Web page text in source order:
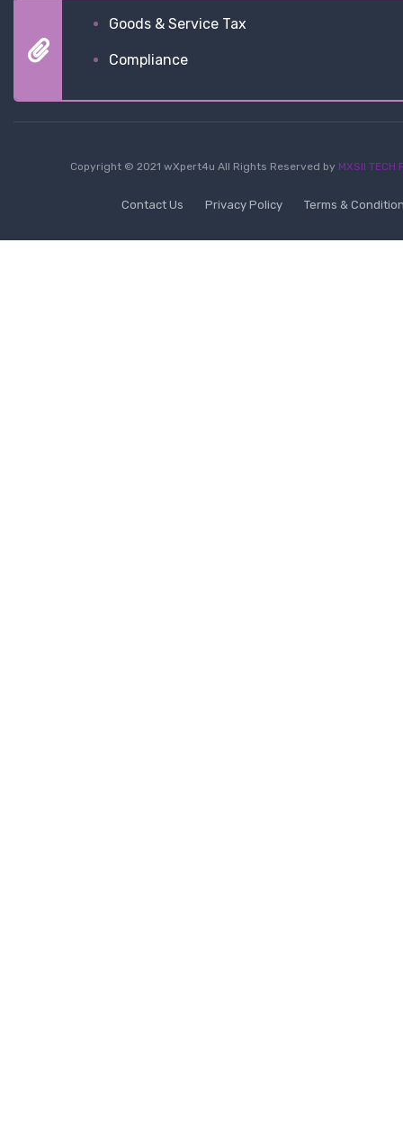
Goods & Service Tax
Compliance
Copyright © 2021 wXpert4u All Rights Reserved by MXSII TECH
Contact Us Privacy Policy Terms &